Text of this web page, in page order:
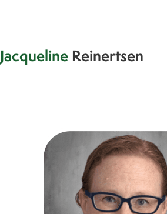
Jacqueline Reinertsen